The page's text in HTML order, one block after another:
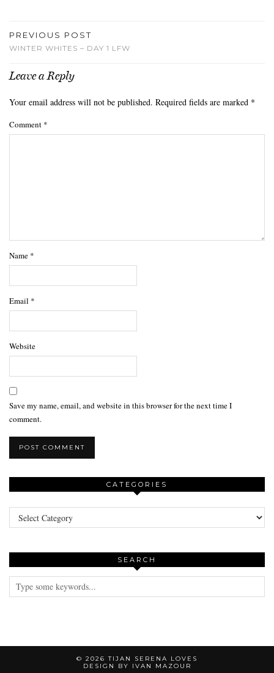
PREVIOUS POST
WINTER WHITES – DAY 1 LFW
Leave a Reply
Your email address will not be published. Required fields are marked *
Comment *
Name *
Email *
Website
Save my name, email, and website in this browser for the next time I
comment.
CATEGORIES
Categories
SEARCH
© 2026TIJAN SERENA LOVES
DESIGN BY IVAN MAZOUR